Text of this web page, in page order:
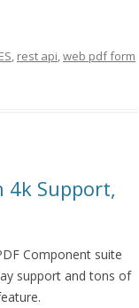
, rest api,web pdf form
4k Support,
Component suite
support and tons of